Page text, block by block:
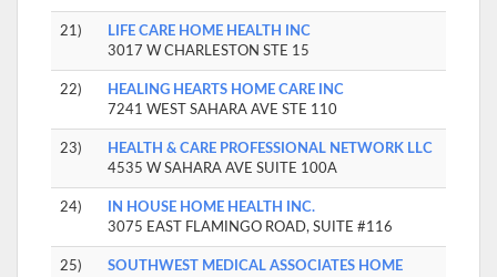
21)
LIFE CARE HOME HEALTH INC
3017 W CHARLESTON STE 15
22)
HEALING HEARTS HOME CARE INC
7241 WEST SAHARA AVE STE 110
23)
HEALTH & CARE PROFESSIONAL NETWORK LLC
4535 W SAHARA AVE SUITE 100A
24)
IN HOUSE HOME HEALTH INC.
3075 EAST FLAMINGO ROAD, SUITE #116
25)
SOUTHWEST MEDICAL ASSOCIATES HOME